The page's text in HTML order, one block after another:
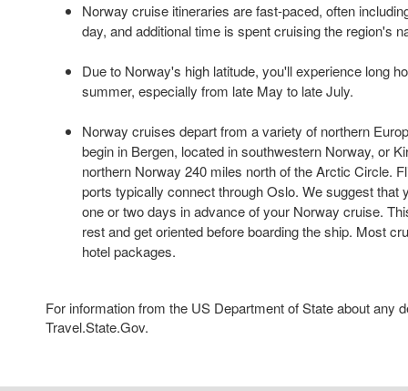
Norway cruise itineraries are fast-paced, often
day, and additional time is spent cruising the region's
Due to Norway's high latitude, you'll experience long
summer, especially from late May to late July.
Norway cruises depart from a variety of northern
begin in Bergen, located in southwestern Norway, or
northern Norway 240 miles north of the Arctic Circle.
ports typically connect through Oslo. We suggest that
one or two days in advance of your Norway cruise.
rest and get oriented before boarding the ship. Most
hotel packages.
For information from the US Department of State about any
Travel.State.Gov.